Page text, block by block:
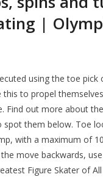
|
using the toe
this to propel
Find out more about
spot them below. Toe
with a maximum of
move backwards,
Figure Skater of